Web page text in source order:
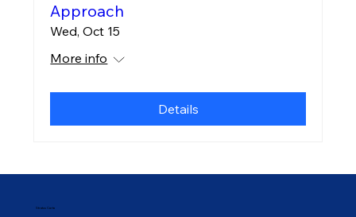
Approach
Wed, Oct 15
More info
Details
Stratus Carta